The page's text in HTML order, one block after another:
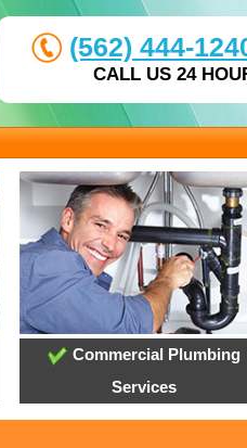
(562) 444-
CALL US 24
Commercial Plumbing
Services